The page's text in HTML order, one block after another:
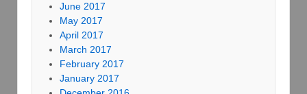
June 2017
May 2017
April 2017
March 2017
February 2017
January 2017